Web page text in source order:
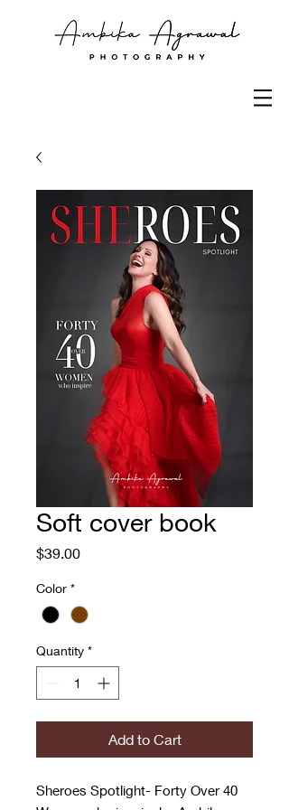
Soft cover book
$39.00Price
Color *
Quantity *
Add to Cart
Sheroes Spotlight- Forty Over 40